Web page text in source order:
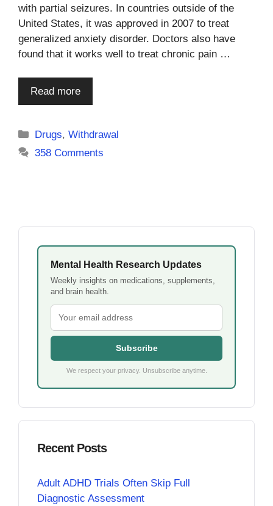
with partial seizures. In countries outside of the
United States, it was approved in 2007 to treat
generalized anxiety disorder. Doctors also have
found that it works well to treat chronic pain …
Read more
Categories
Drugs,Withdrawal
358 Comments
Mental Health Research Updates
Weekly insights on medications, supplements,
and brain health.
Subscribe
We respect your privacy. Unsubscribe anytime.
Recent Posts
Adult ADHD Trials Often Skip Full
Diagnostic Assessment